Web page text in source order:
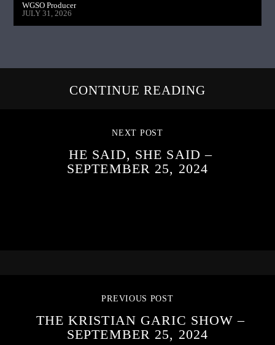
WGSO Producer
JULY 31, 2026
CONTINUE READING
NEXT POST
HE SAID, SHE SAID –
SEPTEMBER 25, 2024
PREVIOUS POST
THE KRISTIAN GARIC SHOW –
SEPTEMBER 25, 2024